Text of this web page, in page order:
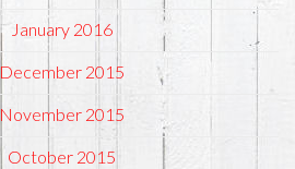
January 2016
December 2015
November 2015
October 2015